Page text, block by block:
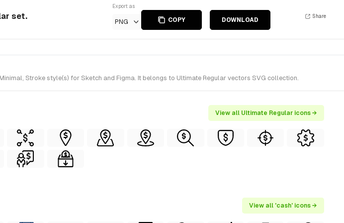
set.
Export as
PNG COPY DOWNLOAD
Share
Stroke style(s) for Sketch and Figma. It belongs to Ultimate Regular vectors SVG collection.
View all Ultimate Regular icons →
View all 'cash' icons →